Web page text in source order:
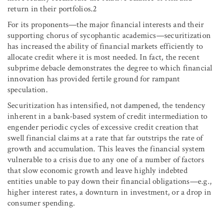
return in their portfolios.2
For its proponents—the major financial interests and their
supporting chorus of sycophantic academics—securitization
has increased the ability of financial markets efficiently to
allocate credit where it is most needed. In fact, the recent
subprime debacle demonstrates the degree to which financial
innovation has provided fertile ground for rampant
speculation.
Securitization has intensified, not dampened, the tendency
inherent in a bank-based system of credit intermediation to
engender periodic cycles of excessive credit creation that
swell financial claims at a rate that far outstrips the rate of
growth and accumulation. This leaves the financial system
vulnerable to a crisis due to any one of a number of factors
that slow economic growth and leave highly indebted
entities unable to pay down their financial obligations—e.g.,
higher interest rates, a downturn in investment, or a drop in
consumer spending.